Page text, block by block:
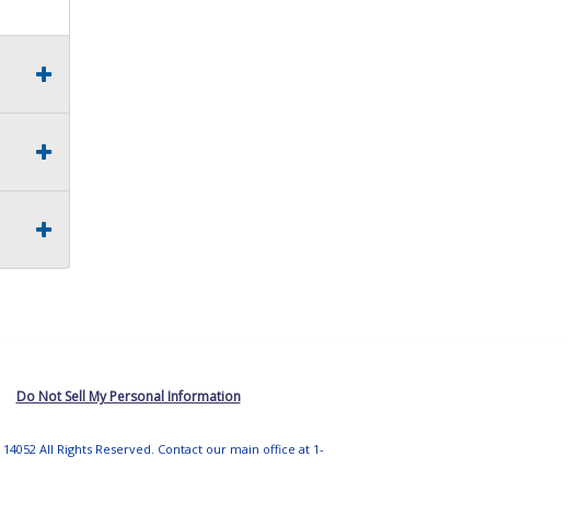
Do Not Sell My Personal Information
All Rights Reserved. Contact our main office at 1-